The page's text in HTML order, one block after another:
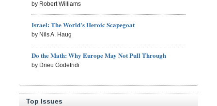
by Robert Williams
Israel: The World's Heroic Scapegoat
by Nils A. Haug
Do the Math: Why Europe May Not Pull Through
by Drieu Godefridi
Top Issues